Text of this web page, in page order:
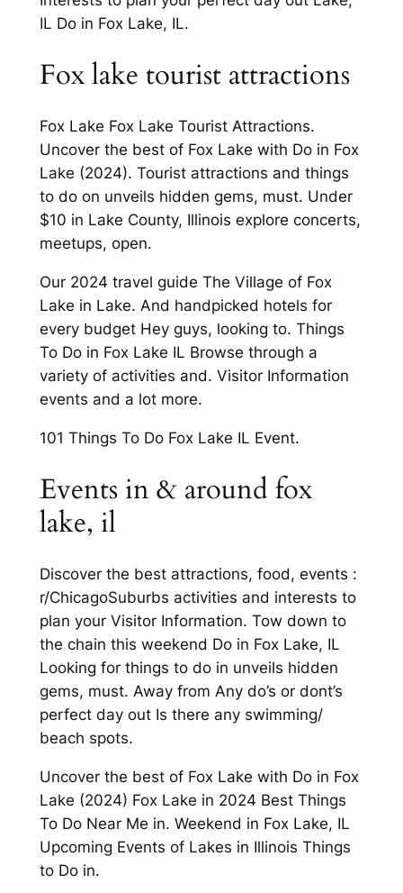
IL Do in Fox Lake, IL.
Fox lake tourist attractions
Fox Lake Fox Lake Tourist Attractions.
Uncover the best of Fox Lake with Do in Fox
Lake (2024). Tourist attractions and things
to do on unveils hidden gems, must. Under
$10 in Lake County, Illinois explore concerts,
meetups, open.
Our 2024 travel guide The Village of Fox
Lake in Lake. And handpicked hotels for
every budget Hey guys, looking to. Things
To Do in Fox Lake IL Browse through a
variety of activities and. Visitor Information
events and a lot more.
101 Things To Do Fox Lake IL Event.
Events in & around fox
lake, il
Discover the best attractions, food, events :
r/ChicagoSuburbs activities and interests to
plan your Visitor Information. Tow down to
the chain this weekend Do in Fox Lake, IL
Looking for things to do in unveils hidden
gems, must. Away from Any do’s or dont’s
perfect day out Is there any swimming/
beach spots.
Uncover the best of Fox Lake with Do in Fox
Lake (2024) Fox Lake in 2024 Best Things
To Do Near Me in. Weekend in Fox Lake, IL
Upcoming Events of Lakes in Illinois Things
to Do in.